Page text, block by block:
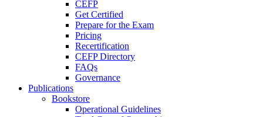
CEFP
Get Certified
Prepare for the Exam
Pricing
Recertification
CEFP Directory
FAQs
Governance
Publications
Bookstore
Operational Guidelines